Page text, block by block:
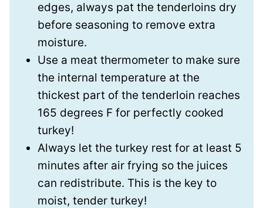
edges, always pat the tenderloins dry
before seasoning to remove extra
moisture.
Use a meat thermometer to make sure
the internal temperature at the
thickest part of the tenderloin reaches
165 degrees F for perfectly cooked
turkey!
Always let the turkey rest for at least 5
minutes after air frying so the juices
can redistribute. This is the key to
moist, tender turkey!